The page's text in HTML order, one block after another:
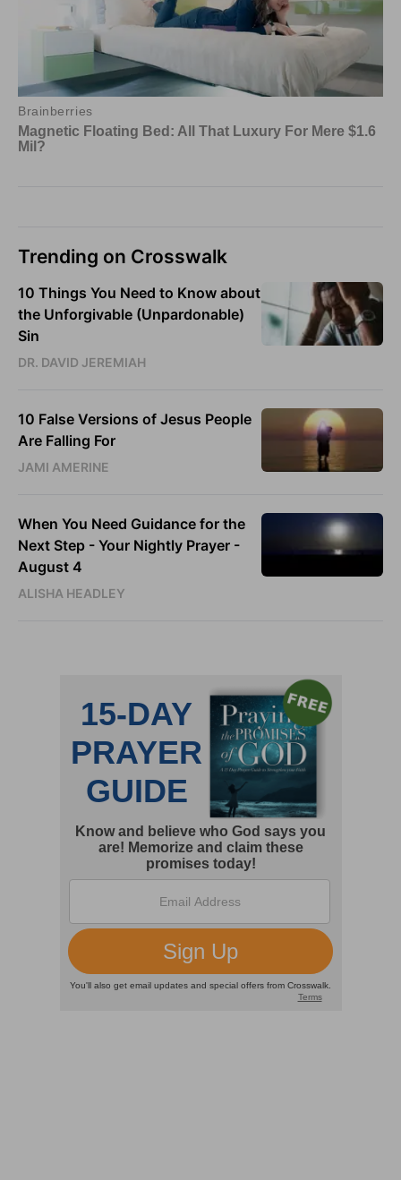
Trending on Crosswalk
10 Things You Need to Know about
the Unforgivable (Unpardonable)
Sin
DR. DAVID JEREMIAH
10 False Versions of Jesus People
Are Falling For
JAMI AMERINE
When You Need Guidance for the
Next Step - Your Nightly Prayer -
August 4
ALISHA HEADLEY